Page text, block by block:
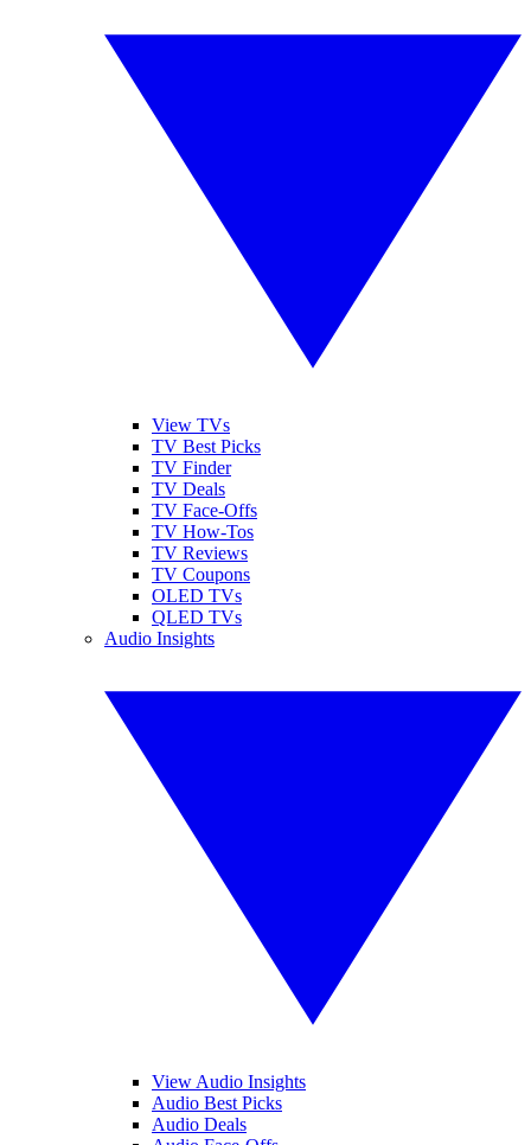
View TVs
TV Best Picks
TV Finder
TV Deals
TV Face-Offs
TV How-Tos
TV Reviews
TV Coupons
OLED TVs
QLED TVs
Audio Insights
View Audio Insights
Audio Best Picks
Audio Deals